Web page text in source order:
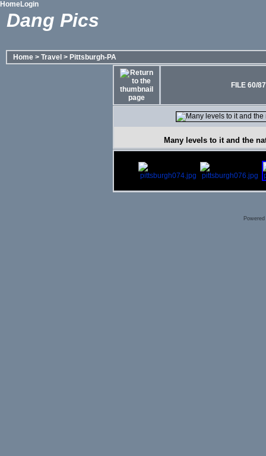
HomeLogin
Dang Pics
Home > Travel > Pittsburgh-PA
FILE 60/87
Many levels to it and the